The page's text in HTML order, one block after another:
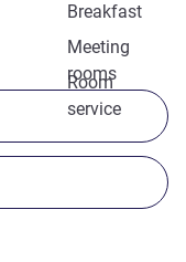
Breakfast
Meeting
rooms
Room
service